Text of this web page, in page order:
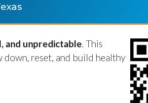
and unpredictable. This
down, reset, and build healthy